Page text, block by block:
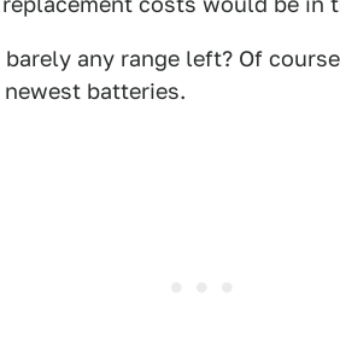
any range left? Of
batteries.